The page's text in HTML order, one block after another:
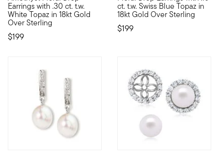
Earrings with .30 ct. t.w.
White Topaz in 18kt Gold
Over Sterling
$199
ct. t.w. Swiss Blue Topaz in
18kt Gold Over Sterling
$199